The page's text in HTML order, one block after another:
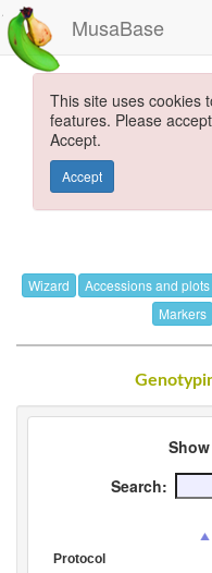
MusaBase
This site uses cookies
features. Please
Accept.
Accept
Wizard Accessions and plots
Markers
Show
Search:
Protocol